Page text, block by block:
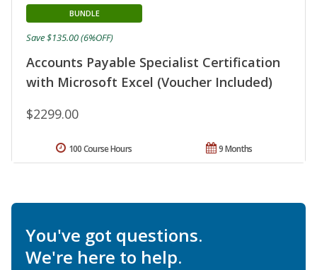
Accounts Payable Specialist Certification
with Microsoft Excel (Voucher Included)
BUNDLE
$2299.00
Save $135.00 (6%OFF)
9 Months
100 Course Hours
You've got questions.
We're here to help.